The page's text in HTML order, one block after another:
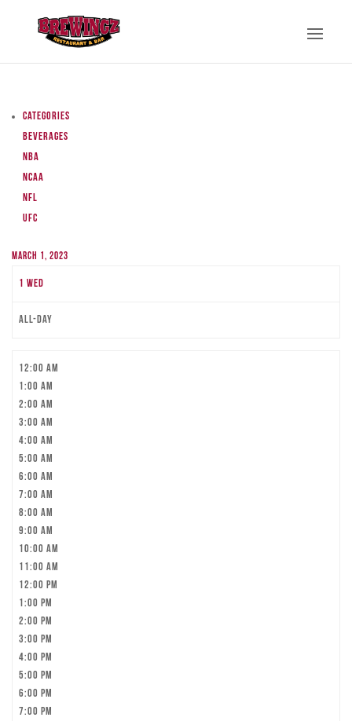
Categories
Beverages
NBA
NCAA
NFL
UFC
March 1, 2023
1 Wed
All-day
12:00 am
1:00 am
2:00 am
3:00 am
4:00 am
5:00 am
6:00 am
7:00 am
8:00 am
9:00 am
10:00 am
11:00 am
12:00 pm
1:00 pm
2:00 pm
3:00 pm
4:00 pm
5:00 pm
6:00 pm
7:00 pm